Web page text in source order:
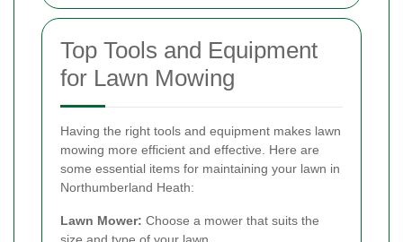
Top Tools and Equipment
for Lawn Mowing
Having the right tools and equipment makes lawn
mowing more efficient and effective. Here are
some essential items for maintaining your lawn in
Northumberland Heath:
Lawn Mower: Choose a mower that suits the